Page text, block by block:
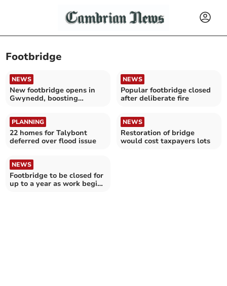
Footbridge
NEWS
New footbridge opens in
Gwynedd, boosting
NEWS
Popular footbridge closed
after deliberate fire
PLANNING
22 homes for Talybont
deferred over flood issue
NEWS
Restoration of bridge
would cost taxpayers lots
NEWS
Footbridge to be closed for
up to a year as work begins